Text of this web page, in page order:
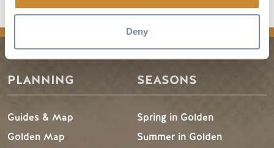
Deny
b45815923a42
PLANNING
Guides & Map
Golden Map
SEASONS
Spring in Golden
Summer in Golden